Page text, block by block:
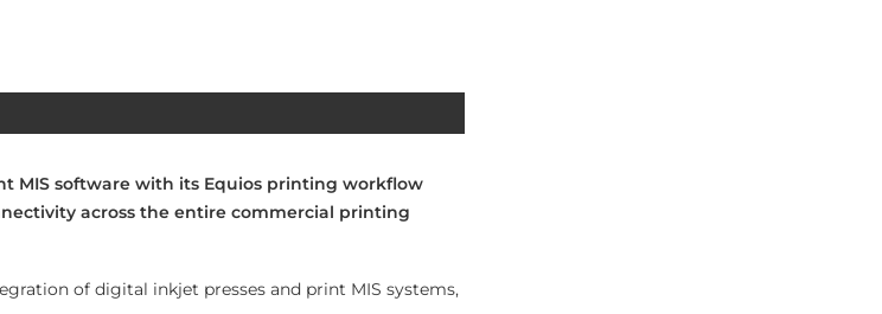
MIS software with its Equios printing workflow
across the entire commercial printing
of digital inkjet presses and print MIS systems,